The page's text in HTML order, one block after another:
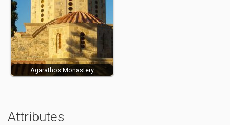
Agarathos Monastery
Attributes